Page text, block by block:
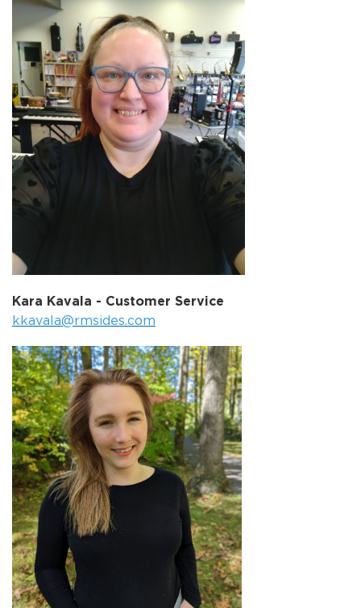
Kara Kavala - Customer Service
kkavala@rmsides.com